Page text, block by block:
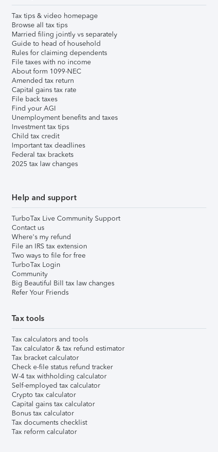
Tax tips & video homepage
Browse all tax tips
Married filing jointly vs separately
Guide to head of household
Rules for claiming dependents
File taxes with no income
About form 1099-NEC
Amended tax return
Capital gains tax rate
File back taxes
Find your AGI
Unemployment benefits and taxes
Investment tax tips
Child tax credit
Important tax deadlines
Federal tax brackets
2025 tax law changes
Help and support
TurboTax Live Community Support
Contact us
Where's my refund
File an IRS tax extension
Two ways to file for free
TurboTax Login
Community
Big Beautiful Bill tax law changes
Refer Your Friends
Tax tools
Tax calculators and tools
Tax calculator & tax refund estimator
Tax bracket calculator
Check e-file status refund tracker
W-4 tax withholding calculator
Self-employed tax calculator
Crypto tax calculator
Capital gains tax calculator
Bonus tax calculator
Tax documents checklist
Tax reform calculator